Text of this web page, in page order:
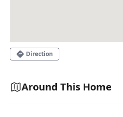
Direction
Around This Home